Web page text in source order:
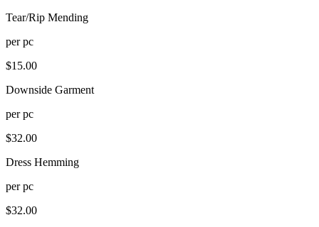
Tear/Rip Mending
perpc
$15.00
Downside Garment
perpc
$32.00
Dress Hemming
perpc
$32.00